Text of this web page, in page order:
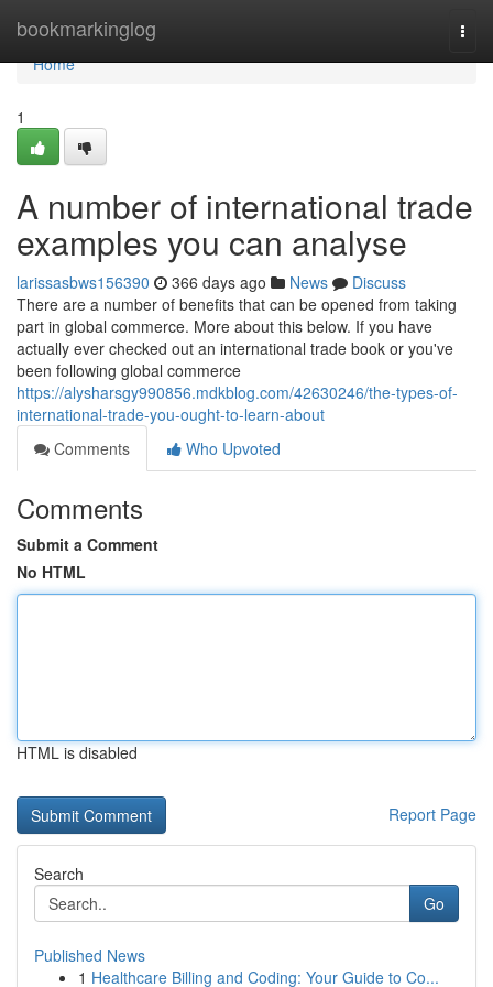
bookmarkinglog
Home
Home
1
A number of international trade
examples you can analyse
larissasbws156390 366 days ago News
Discuss
There are a number of benefits that can be opened from taking
part in global commerce. More about this below. If you have
actually ever checked out an international trade book or you've
been following global commerce
https://alysharsgy990856.mdkblog.com/42630246/the-types-of-
international-trade-you-ought-to-learn-about
Comments
Who Upvoted
Comments
Submit a Comment
No HTML
HTML is disabled
Report Page
Search
Go
Published News
1 Healthcare Billing and Coding: Your Guide to Co...